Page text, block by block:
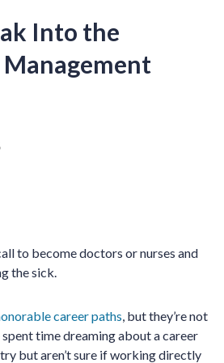
Into the
to become doctors or nurses and
the sick.
career paths, but they’re not
time dreaming about a career
but aren’t sure if working directly